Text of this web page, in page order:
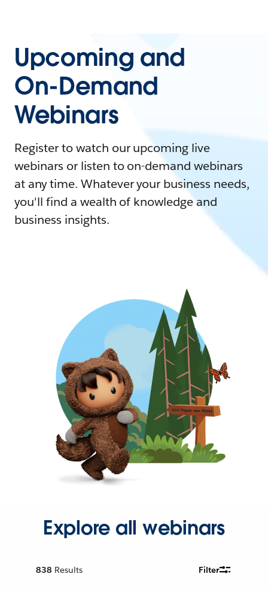
Upcoming and
On-Demand
Webinars
Register to watch our upcoming live
webinars or listen to on-demand webinars
at any time. Whatever your business needs,
you'll find a wealth of knowledge and
business insights.
Explore all webinars
838 Results Filter